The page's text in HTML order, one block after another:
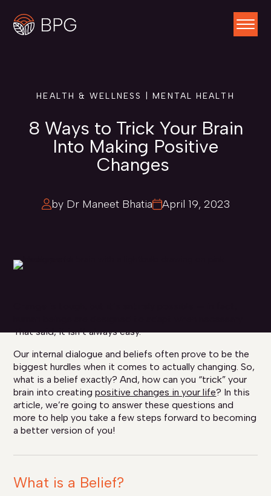
HEALTH & WELLNESS | MENTAL HEALTH
8 Ways to Trick Your Brain
Into Making Positive
Changes
by Dr Maneet Bhatia April 19, 2023
That said, it isn’t always easy.
Our internal dialogue and beliefs often prove to be the
biggest hurdles when it comes to actually changing. So,
what is a belief exactly? And, how can you “trick” your
brain into creatingpositive changes in your life? In this
article, we’re going to answer these questions and
more to help you take a few steps forward to becoming
a better version of you!
What is a Belief?